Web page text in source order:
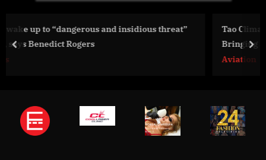
threat”
Tao Climate Joins Elite Startupbootcamp AI
Bringing Sustainable Aviation into the AI Age
prev